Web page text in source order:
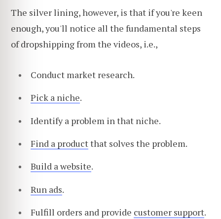
The silver lining, however, is that if you're keen
enough, you'll notice all the fundamental steps
of dropshipping from the videos, i.e.,
Conduct market research.
Pick a niche.
Identify a problem in that niche.
Find a productthat solves the problem.
Build a website.
Run ads.
Fulfill orders and provide customer support.